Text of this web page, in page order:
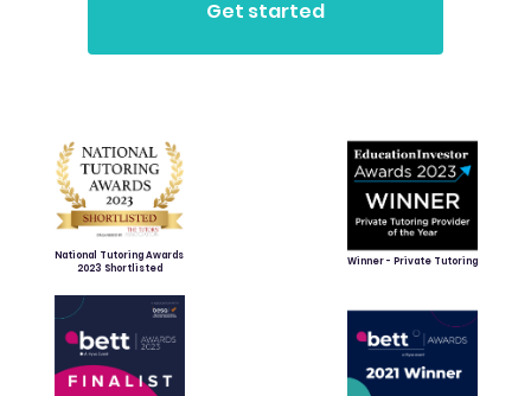
National Tutoring Awards
2023 Shortlisted
Winner - Private Tutoring